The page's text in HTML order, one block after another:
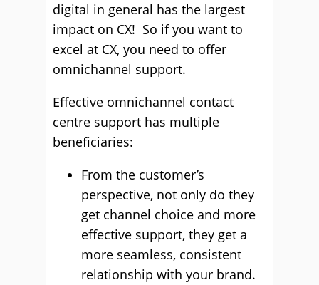
digital in general has the largest
impact on CX! So if you want to
excel at CX, you need to offer
omnichannel support.
Effective omnichannel contact
centre support has multiple
beneficiaries:
From the customer’s
perspective, not only do they
get channel choice and more
effective support, they get a
more seamless, consistent
relationship with your brand.